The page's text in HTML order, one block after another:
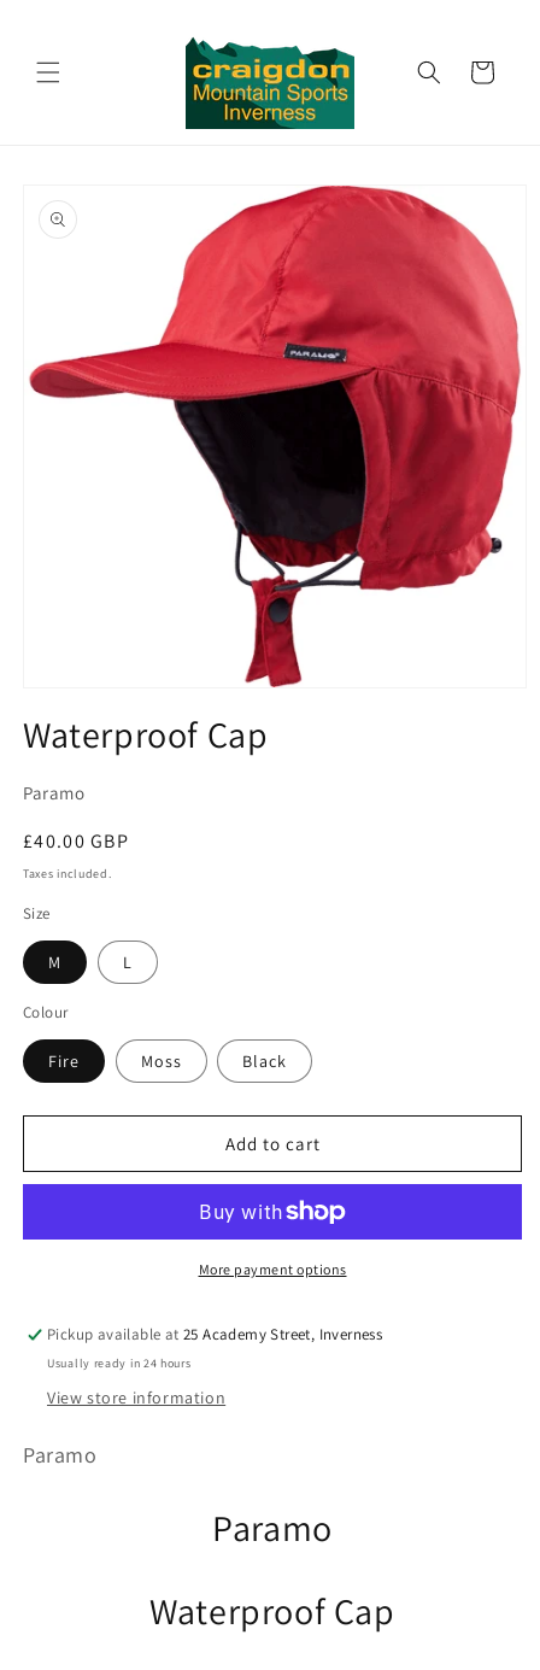
Cart
product
information
1
in
Waterproof Cap
Paramo
Regular
price
£40.00 GBP
Taxes included.
Size
M L
Colour
Fire Moss Black
Add to cart
More payment options
Pickup available at25 Academy Street, Inverness
Usually ready in 24 hours
View store information
Paramo
Paramo
Waterproof Cap